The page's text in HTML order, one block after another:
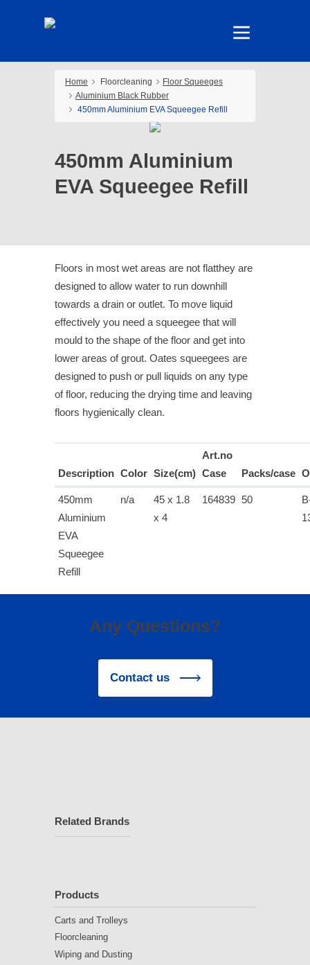
Home Floorcleaning
Floor Squeeges
Aluminium Black Rubber
450mm Aluminium EVA Squeegee Refill
450mm Aluminium
EVA Squeegee Refill
Floors in most wet areas are not flatthey are
designed to allow water to run downhill
towards a drain or outlet. To move liquid
effectively you need a squeegee that will
mould to the shape of the floor and get into
lower areas of grout. Oates squeegees are
designed to push or pull liquids on any type
of floor, reducing the drying time and leaving
floors hygienically clean.
Description Color Size(cm)
Art.no
Case
Packs/case
450mm
Aluminium
EVA
Squeegee
Refill
n/a
45 x 1.8
x 4
164839 50
Any Questions?
Contact us
Related Brands
Products
Carts and Trolleys
Floorcleaning
Wiping and Dusting